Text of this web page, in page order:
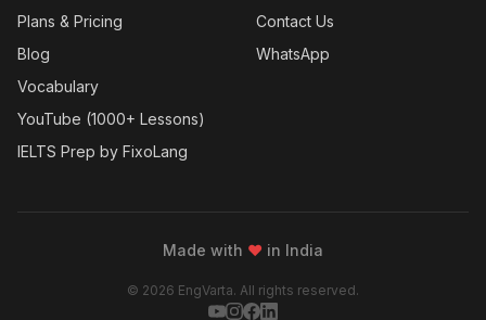
Plans & Pricing
Blog
Vocabulary
YouTube (1000+ Lessons)
IELTS Prep by FixoLang
Contact Us
WhatsApp
Made with ❤ in India
© 2026 EngVarta. All rights reserved.